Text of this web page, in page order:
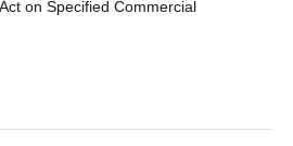
on Specified Commercial